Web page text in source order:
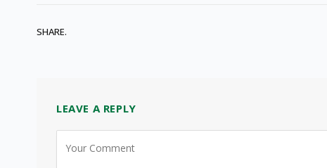
SHARE.
LEAVE A REPLY